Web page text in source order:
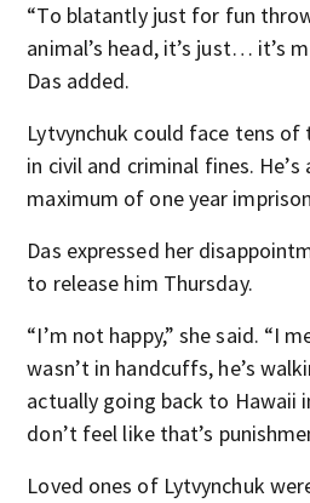
“To blatantly just for fun
animal’s head, it’s just… it’s
Das added.
Lytvynchuk could face tens
in civil and criminal fines.
maximum of one year
Das expressed her
to release him Thursday.
“I’m not happy,” she said. “I
wasn’t in handcuffs, he’s
actually going back to Hawaii
don’t feel like that’s
Loved ones of Lytvynchuk